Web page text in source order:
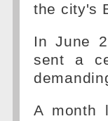
the city's
In June
sent a
A month